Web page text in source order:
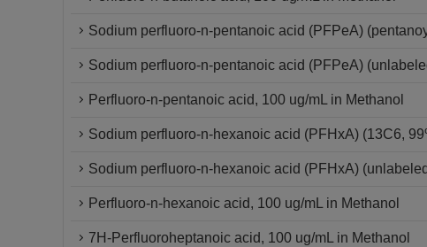
Sodium perfluoro-n-pentanoic acid (PFPeA)
Sodium perfluoro-n-pentanoic acid (PFPeA)
Perfluoro-n-pentanoic acid, 100 ug/mL in Methanol
Sodium perfluoro-n-hexanoic acid (PFHxA) (13C6,
Sodium perfluoro-n-hexanoic acid (PFHxA)
Perfluoro-n-hexanoic acid, 100 ug/mL in Methanol
7H-Perfluoroheptanoic acid, 100 ug/mL in Methanol